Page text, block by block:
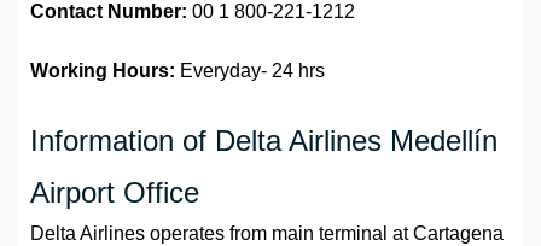
Contact Number: 00 1 800-221-1212
Working Hours: Everyday- 24 hrs
Information of Delta Airlines Medellín
Airport Office
Delta Airlines operates from main terminal at Cartagena